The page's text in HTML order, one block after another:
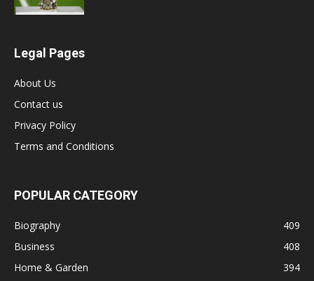
Legal Pages
About Us
Contact us
Privacy Policy
Terms and Conditions
POPULAR CATEGORY
Biography
409
Business
408
Home & Garden
394